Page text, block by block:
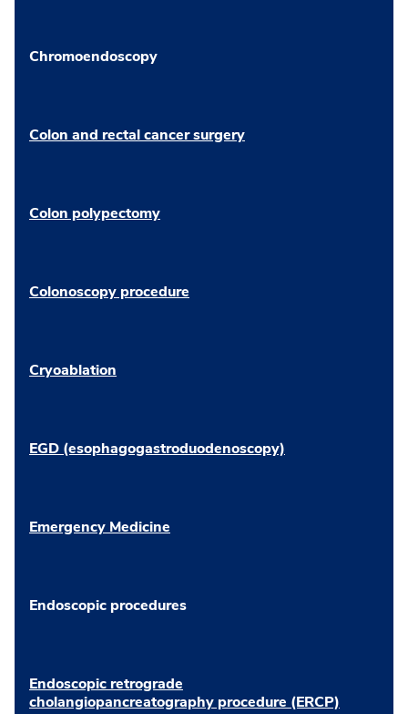
Chromoendoscopy
Colon and rectal cancer surgery
Colon polypectomy
Colonoscopy procedure
Cryoablation
EGD (esophagogastroduodenoscopy)
Emergency Medicine
Endoscopic procedures
Endoscopic retrograde
cholangiopancreatography procedure (ERCP)